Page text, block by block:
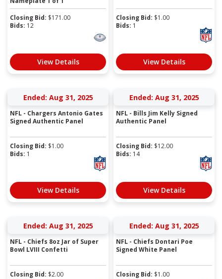
Closing Bid: $171.00
Bids: 12
View Details
Closing Bid: $1.00
Bids: 1
View Details
Ended: Aug 31, 2025
NFL - Chargers Antonio Gates
Signed Authentic Panel
Closing Bid: $1.00
Bids: 1
View Details
Ended: Aug 31, 2025
NFL - Bills Jim Kelly Signed
Authentic Panel
Closing Bid: $12.00
Bids: 14
View Details
Ended: Aug 31, 2025
NFL - Chiefs 8oz Jar of Super
Bowl LVIII Confetti
Closing Bid: $2.00
Ended: Aug 31, 2025
NFL - Chiefs Dontari Poe
Signed White Panel
Closing Bid: $1.00